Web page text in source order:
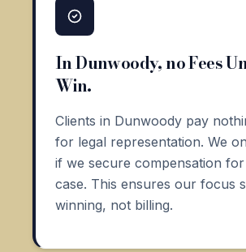
In Dunwoody, no Fees
Win.
Clients in Dunwoody pay
for legal representation. We
if we secure compensation
case. This ensures our focus
winning, not billing.